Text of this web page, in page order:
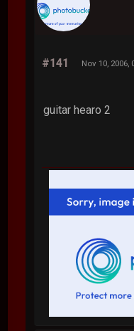
#141 Nov 10, 2006,
guitar hearo 2